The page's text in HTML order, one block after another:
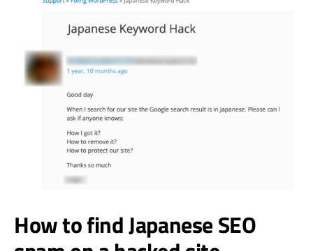
How to find Japanese SEO